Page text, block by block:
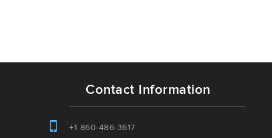
Contact Information
+1 860-486-3617